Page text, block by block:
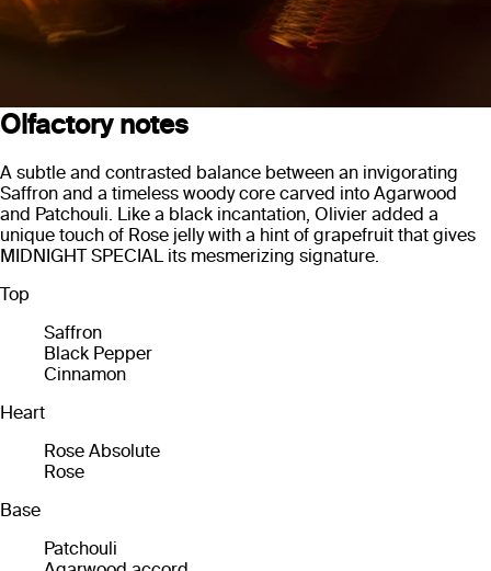
Olfactory notes
A subtle and contrasted balance between an invigorating
Saffron and a timeless woody core carved into Agarwood
and Patchouli. Like a black incantation, Olivier added a
unique touch of Rose jelly with a hint of grapefruit that gives
MIDNIGHT SPECIAL its mesmerizing signature.
Top
Saffron
Black Pepper
Cinnamon
Heart
Rose Absolute
Rose
Base
Patchouli